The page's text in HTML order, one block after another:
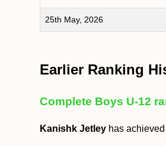
25th May, 2026
Earlier Ranking
Complete Boys U-12
Kanishk Jetley has